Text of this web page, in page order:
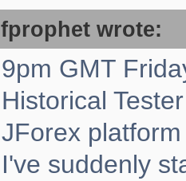
fprophet wrote:
9pm GMT
Historical
JForex
I've suddenly